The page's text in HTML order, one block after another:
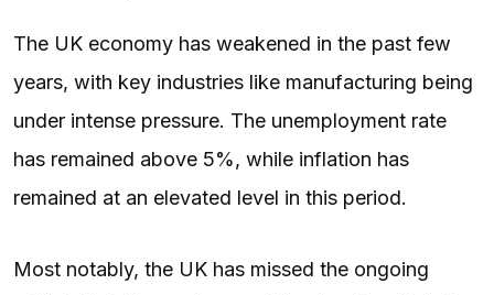
The UK economy has weakened in the past few
years, with key industries like manufacturing being
under intense pressure. The unemployment rate
has remained above 5%, while inflation has
remained at an elevated level in this period.
Most notably, the UK has missed the ongoing